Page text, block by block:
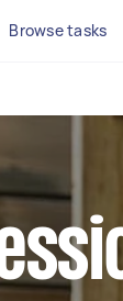
Browse tasks